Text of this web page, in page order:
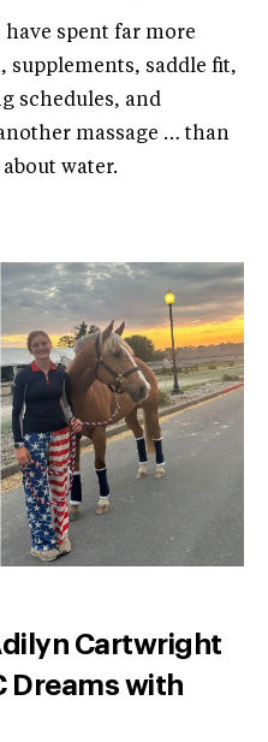
have spent far more
supplements, saddle fit,
schedules, and
massage … than
water.
Cartwright
Dreams with